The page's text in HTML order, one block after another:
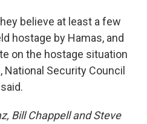
believe at least a few
hostage by Hamas, and
on the hostage situation
National Security Council
Bill Chappell and Steve